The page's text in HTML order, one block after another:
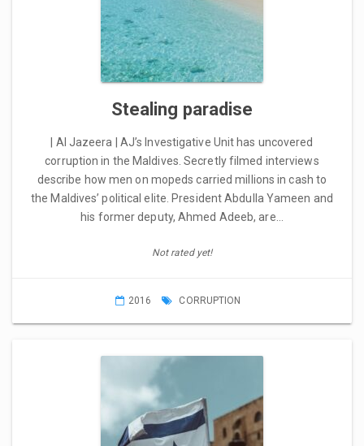
Stealing paradise
| Al Jazeera | AJ’s Investigative Unit has uncovered
corruption in the Maldives. Secretly filmed interviews
describe how men on mopeds carried millions in cash to
the Maldives’ political elite. President Abdulla Yameen and
his former deputy, Ahmed Adeeb, are…
Not rated yet!
2016 CORRUPTION